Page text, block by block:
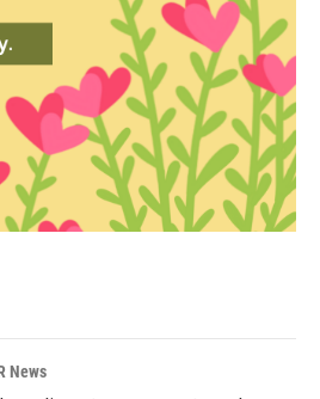
News